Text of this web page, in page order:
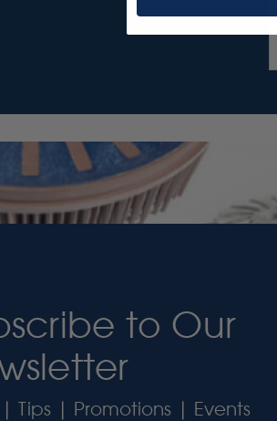
to Our
Tips | Promotions | Events